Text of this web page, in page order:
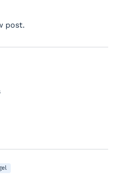
post.